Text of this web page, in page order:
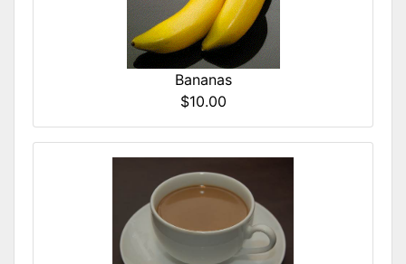
Bananas
$10.00